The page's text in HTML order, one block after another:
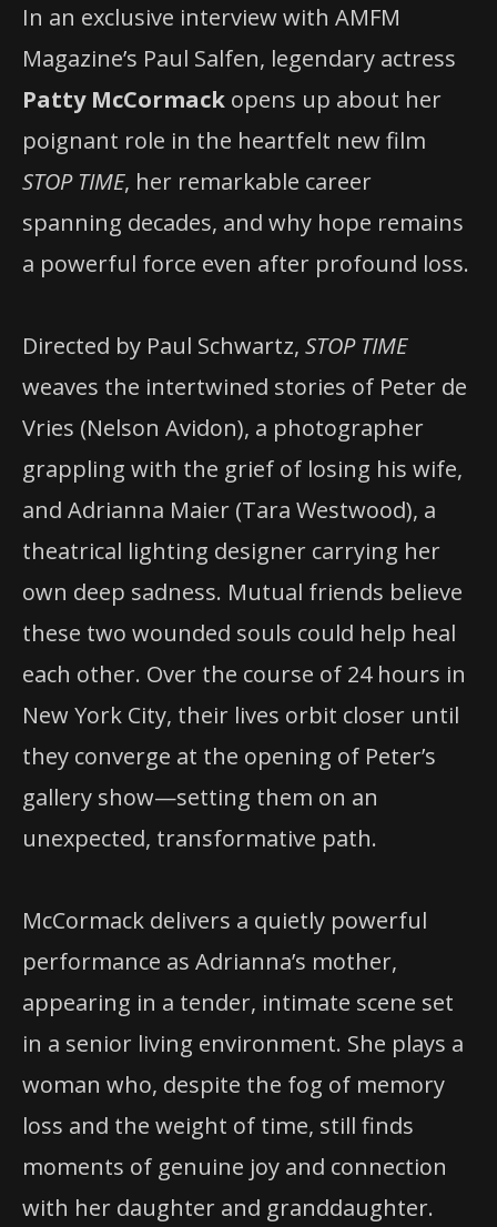
In an exclusive interview with AMFM
Magazine’s Paul Salfen, legendary actress
Patty McCormack opens up about her
poignant role in the heartfelt new film
STOP TIME, her remarkable career
spanning decades, and why hope remains
a powerful force even after profound loss.
Directed by Paul Schwartz, STOP TIME
weaves the intertwined stories of Peter de
Vries (Nelson Avidon), a photographer
grappling with the grief of losing his wife,
and Adrianna Maier (Tara Westwood), a
theatrical lighting designer carrying her
own deep sadness. Mutual friends believe
these two wounded souls could help heal
each other. Over the course of 24 hours in
New York City, their lives orbit closer until
they converge at the opening of Peter’s
gallery show—setting them on an
unexpected, transformative path.
McCormack delivers a quietly powerful
performance as Adrianna’s mother,
appearing in a tender, intimate scene set
in a senior living environment. She plays a
woman who, despite the fog of memory
loss and the weight of time, still finds
moments of genuine joy and connection
with her daughter and granddaughter.